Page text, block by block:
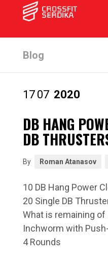
Blog
17 07 2020
DB HANG
DB
By Roman Atanasov
10 DB Hang Power
20 Single DB
What is remaining of
Inchworm with
4 Rounds